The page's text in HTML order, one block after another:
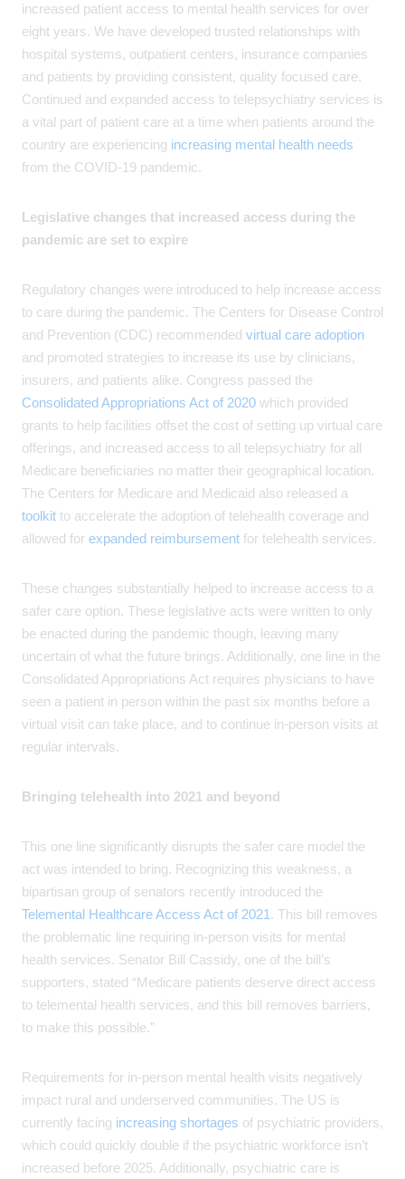
increased patient access to mental health services for over
eight years. We have developed trusted relationships with
hospital systems, outpatient centers, insurance companies
and patients by providing consistent, quality focused care.
Continued and expanded access to telepsychiatry services is
a vital part of patient care at a time when patients around the
country are experiencing increasing mental health needs
from the COVID-19 pandemic.
Legislative changes that increased access during the
pandemic are set to expire
Regulatory changes were introduced to help increase access
to care during the pandemic. The Centers for Disease Control
and Prevention (CDC) recommended virtual care adoption
and promoted strategies to increase its use by clinicians,
insurers, and patients alike. Congress passed the
Consolidated Appropriations Act of 2020 which provided
grants to help facilities offset the cost of setting up virtual care
offerings, and increased access to all telepsychiatry for all
Medicare beneficiaries no matter their geographical location.
The Centers for Medicare and Medicaid also released a
toolkit to accelerate the adoption of telehealth coverage and
allowed for expanded reimbursement for telehealth services.
These changes substantially helped to increase access to a
safer care option. These legislative acts were written to only
be enacted during the pandemic though, leaving many
uncertain of what the future brings. Additionally, one line in the
Consolidated Appropriations Act requires physicians to have
seen a patient in person within the past six months before a
virtual visit can take place, and to continue in-person visits at
regular intervals.
Bringing telehealth into 2021 and beyond
This one line significantly disrupts the safer care model the
act was intended to bring. Recognizing this weakness, a
bipartisan group of senators recently introduced the
Telemental Healthcare Access Act of 2021 . This bill removes
the problematic line requiring in-person visits for mental
health services. Senator Bill Cassidy, one of the bill’s
supporters, stated “Medicare patients deserve direct access
to telemental health services, and this bill removes barriers,
to make this possible.”
Requirements for in-person mental health visits negatively
impact rural and underserved communities. The US is
currently facing increasing shortages of psychiatric providers,
which could quickly double if the psychiatric workforce isn’t
increased before 2025. Additionally, psychiatric care is